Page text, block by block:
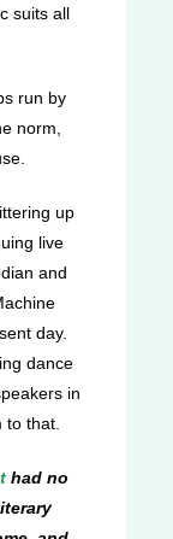
suits all
run by
norm,
up
live
and
day.
dance
in
to that.
had no